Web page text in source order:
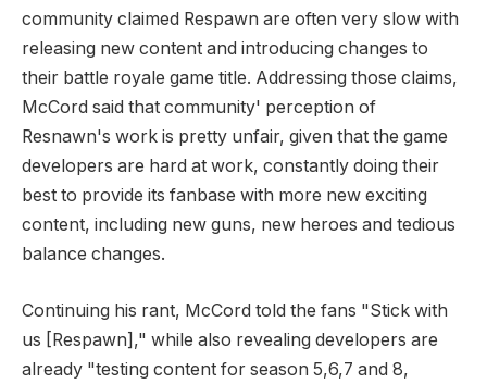
community claimed Respawn are often very slow with
releasing new content and introducing changes to
their battle royale game title. Addressing those claims,
McCord said that community' perception of
Resnawn's work is pretty unfair, given that the game
developers are hard at work, constantly doing their
best to provide its fanbase with more new exciting
content, including new guns, new heroes and tedious
balance changes.
Continuing his rant, McCord told the fans "Stick with
us [Respawn]," while also revealing developers are
already "testing content for season 5,6,7 and 8,